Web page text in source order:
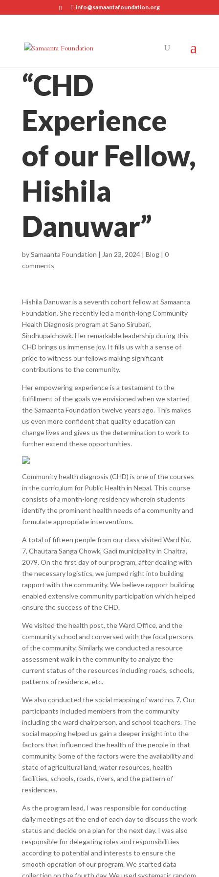
info@samaantafoundation.org
“CHD
Experience
of our Fellow,
Hishila
Danuwar”
bySamaanta Foundation | Jan 23, 2024| Blog| 0
comments
Hishila Danuwar is a seventh cohort fellow at Samaanta
Foundation. She recently led a month-long Community
Health Diagnosis program at Sano Sirubari,
Sindhupalchowk. Her remarkable leadership during this
CHD brings us immense joy. It fills us with a sense of
pride to witness our fellows making significant
contributions to the community.
Her empowering experience is a testament to the
fulfillment of the goals we envisioned when we started
the Samaanta Foundation twelve years ago. This makes
us even more confident that quality education can
change lives and gives us the determination to work to
further extend these opportunities.
Community health diagnosis (CHD) is one of the courses
in the curriculum for Public Health in Nepal. This course
consists of a month-long residency wherein students
identify the prominent health needs of a community and
formulate appropriate interventions.
A total of fifteen people from our class visited Ward No.
7, Chautara Sanga Chowk, Gadi municipality in Chaitra,
2079. On the first day of our program, after dealing with
the necessary logistics, we jumped right into building
rapport with the community. We believe rapport building
enabled extensive community participation which helped
ensure the success of the CHD.
We visited the health post, the Ward Office, and the
community school and conversed with the focal persons
of the community. Similarly, we conducted a resource
assessment walk in the community to analyze the
current status of the resources including roads, schools,
patterns of residence, etc.
We also conducted the social mapping of ward no. 7. Our
participants included members from the community
including the ward chairperson, and school teachers. The
social mapping helped us gain a deeper insight into the
factors that influenced the health of the people in that
community. Some of the factors were the availability and
state of agricultural land, water resources, health
facilities, schools, roads, rivers, and the pattern of
residences.
As the program lead, I was responsible for conducting
daily meetings at the end of each day to discuss the work
status and decide on a plan for the next day. I was also
responsible for delegating roles and responsibilities
according to potential and interests to ensure the
smooth operation of our program. We started data
collection on the fourth day. We used systematic random